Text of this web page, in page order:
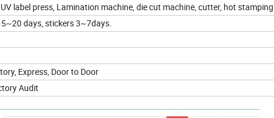
label press, Lamination machine, die cut machine, cutter, hot stamping
days, stickers 3~7days.
Express, Door to Door
Audit